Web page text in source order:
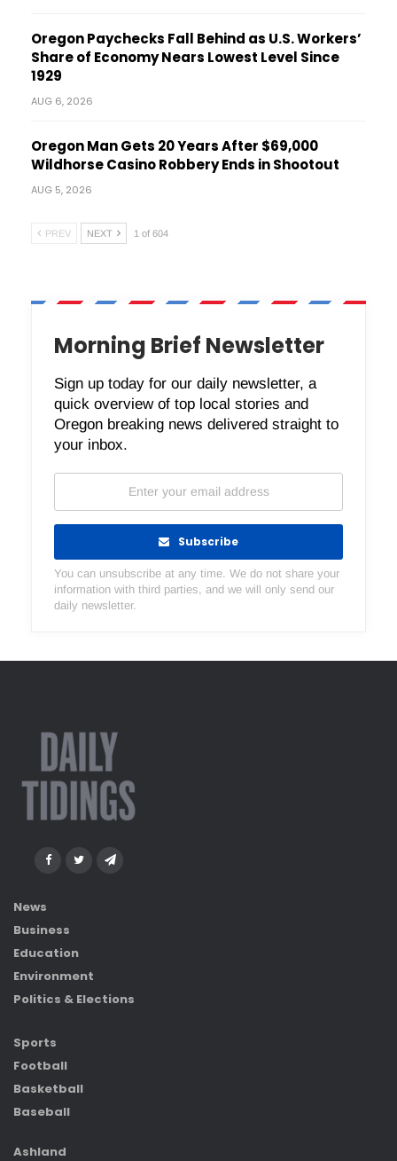
Oregon Paychecks Fall Behind as U.S. Workers’
Share of Economy Nears Lowest Level Since
1929
AUG 6, 2026
Oregon Man Gets 20 Years After $69,000
Wildhorse Casino Robbery Ends in Shootout
AUG 5, 2026
PREV NEXT 1 of 604
Morning Brief Newsletter
Sign up today for our daily newsletter, a
quick overview of top local stories and
Oregon breaking news delivered straight to
your inbox.
Subscribe
You can unsubscribe at any time. We do not share your
information with third parties, and we will only send our
daily newsletter.
News
Business
Education
Environment
Politics & Elections
Sports
Football
Basketball
Baseball
Ashland